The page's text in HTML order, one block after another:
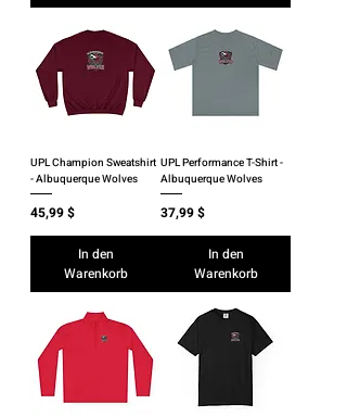
UPL Champion Sweatshirt
- Albuquerque Wolves
Preis
45,99 $
In den
Warenkorb
UPL Performance T-Shirt -
Albuquerque Wolves
Preis
37,99 $
In den
Warenkorb